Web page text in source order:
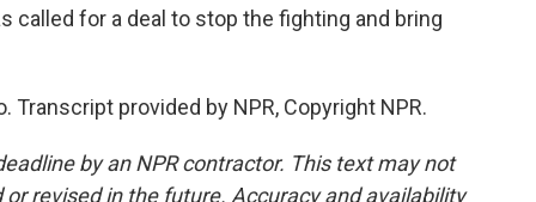
called for a deal to stop the fighting and bring
Transcript provided by NPR, Copyright NPR.
by an NPR contractor. This text may not
revised in the future. Accuracy and availability